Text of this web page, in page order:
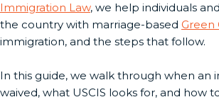
Immigration Law, we help individuals
the country with marriage-based Green
immigration, and the steps that follow.
In this guide, we walk through when an
waived, what USCIS looks for, and how